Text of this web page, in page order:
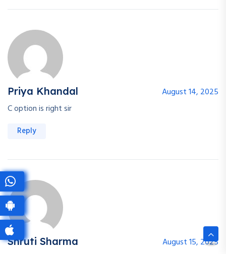
Priya Khandal
August 14, 2025
C option is right sir
Reply
Shruti Sharma
August 15, 2025